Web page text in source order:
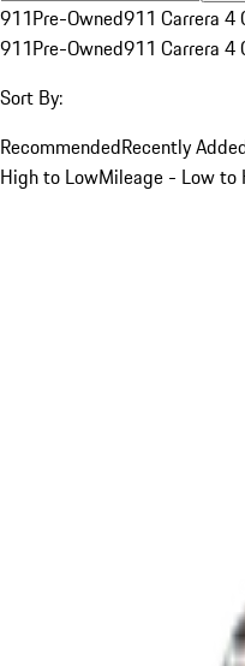
911Pre-Owned911 Carrera 4
911Pre-Owned911 Carrera 4
Sort By:
RecommendedRecently
High to LowMileage - Low to